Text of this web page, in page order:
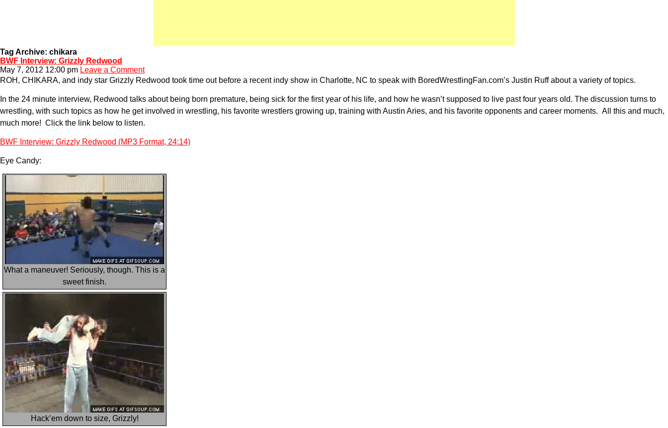
Tag Archive: chikara
BWF Interview: Grizzly Redwood
May 7, 2012 12:00 pm Leave a Comment
ROH, CHIKARA, and indy star Grizzly Redwood took time out before a recent indy show in Charlotte, NC to speak with BoredWrestlingFan.com’s Justin Ruff about a variety of topics.
In the 24 minute interview, Redwood talks about being born premature, being sick for the first year of his life, and how he wasn’t supposed to live past four years old. The discussion turns to
wrestling, with such topics as how he get involved in wrestling, his favorite wrestlers growing up, training with Austin Aries, and his favorite opponents and career moments. All this and much,
much more! Click the link below to listen.
BWF Interview: Grizzly Redwood (MP3 Format, 24:14)
Eye Candy:
What a maneuver! Seriously, though. This is a
sweet finish.
Hack’em down to size, Grizzly!